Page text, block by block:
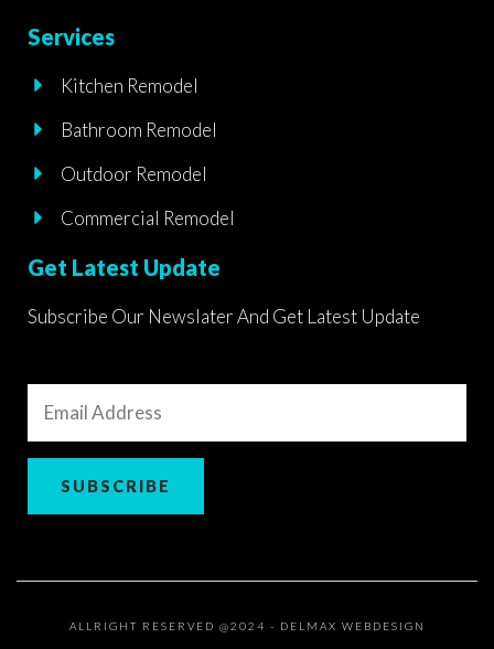
Services
Kitchen Remodel
Bathroom Remodel
Outdoor Remodel
Commercial Remodel
Get Latest Update
Subscribe Our Newslater And Get Latest Update
Address
SUBSCRIBE
ALLRIGHT RESERVED @2024 - DELMAX WEBDESIGN